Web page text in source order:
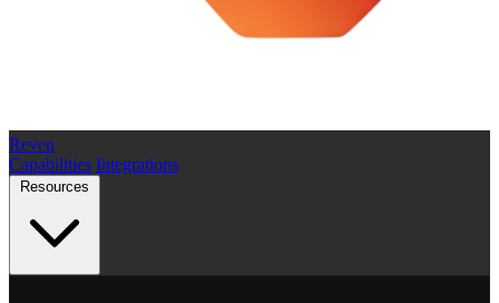
Reven
Capabilities Integrations